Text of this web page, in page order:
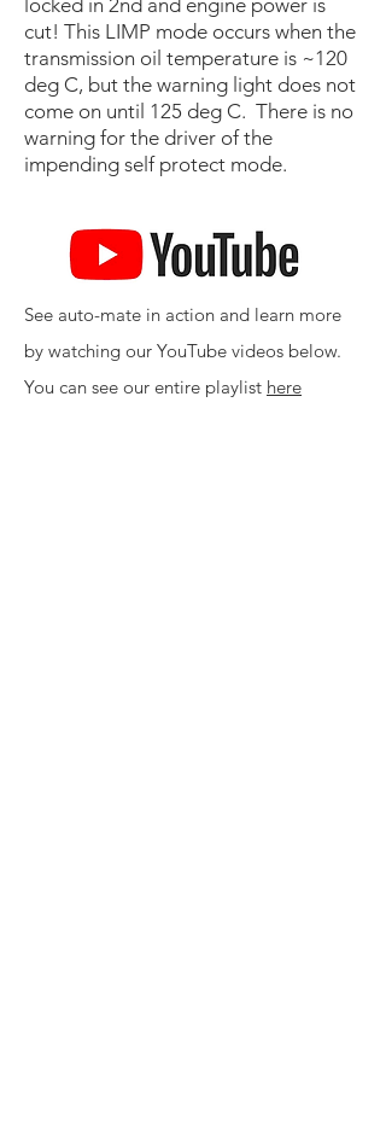
locked in 2nd and engine power is
cut! This LIMP mode occurs when the
transmission oil temperature is ~120
deg C, but the warning light does not
come on until 125 deg C. There is no
warning for the driver of the
impending self protect mode.
See auto-mate in action and learn more
by watching our YouTube videos below.
You can see our entire playlist here